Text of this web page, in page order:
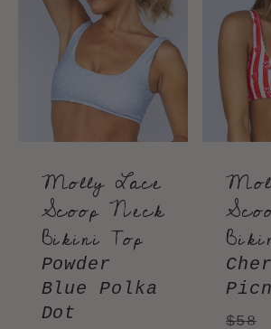
Molly Lace
Scoop Neck
Bikini Top
Powder
Blue Polka
Dot
$58